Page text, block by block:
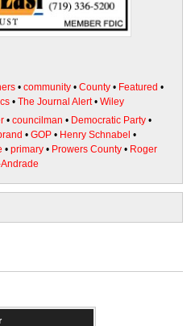
• community • County • Featured •
• The Journal Alert• Wiley
• councilman • Democratic Party •
• GOP • Henry Schnabel •
• primary • Prowers County • Roger